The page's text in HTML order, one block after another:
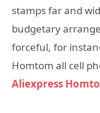
stamps far and
budgetary
forceful, for
Homtom all cell
Aliexpress